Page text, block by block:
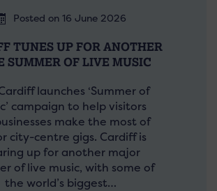
Posted on 16 June 2026
TUNES UP FOR ANOTHER
SUMMER OF LIVE MUSIC
launches ‘Summer of
campaign to help visitors
make the most of
city-centre gigs. Cardiff is
up for another major
of live music, with some of
the world’s biggest…